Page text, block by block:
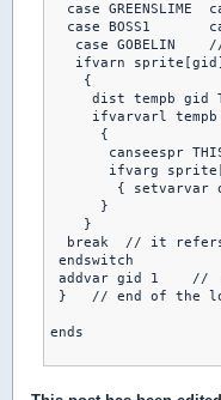
case GREENSLIME
case BOSS1
case GOBELIN
ifvarn
    {
dist tempb gid
ifvarvarl
      {
canseespr
ifvarg
{ setvarvar
      }
    }
break  // it
endswitch
addvar gid 1    //
}   // end of the
ends